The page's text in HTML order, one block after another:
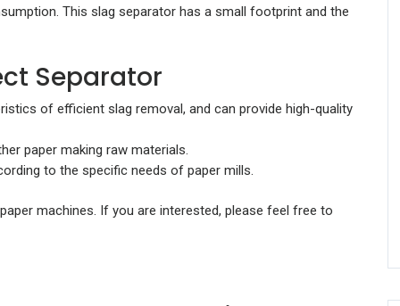
This slag separator has a small footprint and the
Separator
of efficient slag removal, and can provide high-quality
paper making raw materials.
to the specific needs of paper mills.
machines. If you are interested, please feel free to